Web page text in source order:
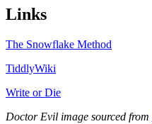
Links
The Snowflake Method
TiddlyWiki
Write or Die
Doctor Evil image sourced from